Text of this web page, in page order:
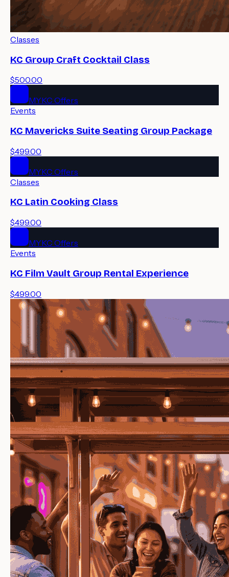
Classes
KC Group Craft Cocktail Class
$500.00
MYKC Offers
Events
KC Mavericks Suite Seating Group Package
$499.00
MYKC Offers
Classes
KC Latin Cooking Class
$499.00
MYKC Offers
Events
KC Film Vault Group Rental Experience
$499.00